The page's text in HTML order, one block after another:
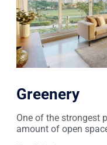
Greenery
One of the strongest
amount of open